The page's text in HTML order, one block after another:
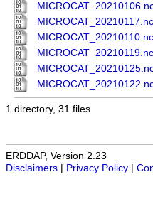
MICROCAT_20210117.nc
MICROCAT_20210110.nc
MICROCAT_20210119.nc
1 directory, 31 files
ERDDAP, Version 2.23
Disclaimers
Privacy Policy